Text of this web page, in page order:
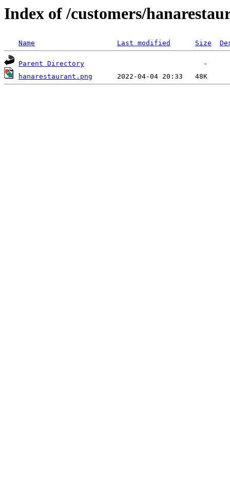
Index of /customers/
Name Last modified Size
Parent Directory
hanarestaurant.png